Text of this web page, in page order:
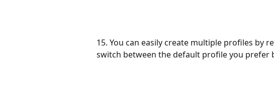
15. You can easily create multiple profiles by
switch between the default profile you prefer